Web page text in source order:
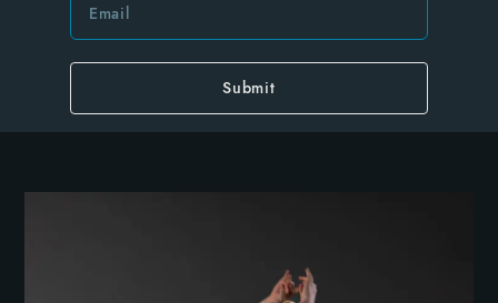
Submit